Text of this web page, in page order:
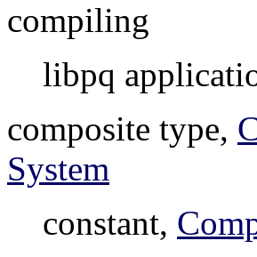
compiling
libpq
composite type,
System
constant,